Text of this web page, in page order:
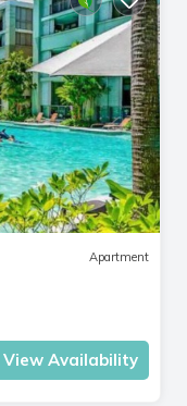
Apartment
View Availability